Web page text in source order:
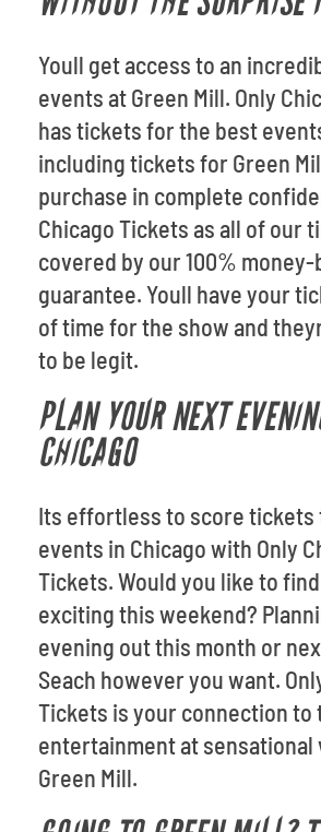
Youll get access to an
events at Green Mill. Only
has tickets for the best
including tickets for Green
purchase in complete
Chicago Tickets as all of our
covered by our 100% money-
guarantee. Youll have your
of time for the show and
to be legit.
PLAN YOUR NEXT
CHICAGO
Its effortless to score tickets
events in Chicago with Only
Tickets. Would you like to
exciting this weekend?
evening out this month or
Seach however you want.
Tickets is your connection to
entertainment at sensational
Green Mill.